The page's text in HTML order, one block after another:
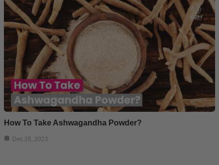
How To Take Ashwagandha Powder?
Dec 26, 2023